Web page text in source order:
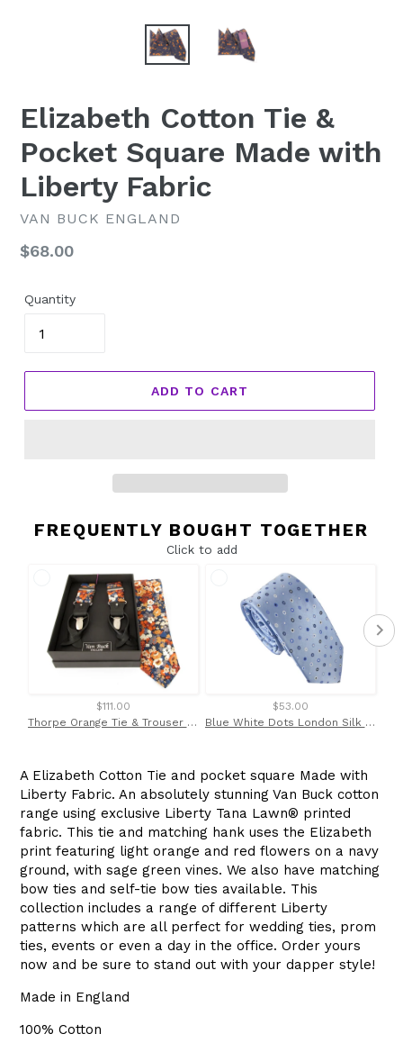
Elizabeth Cotton Tie &
Pocket Square Made with
Liberty Fabric
VAN BUCK ENGLAND
Regular
$68.00
Quantity
ADD TO CART
FREQUENTLY BOUGHT TOGETHER
Click to add
$111.00
Thorpe Orange Tie & Trouser Braces Set Made with Liberty Fabric
$53.00
Blue White Dots London Silk Tie by Van Buck
A Elizabeth Cotton Tie and pocket square Made with
Liberty Fabric. An absolutely stunning Van Buck cotton
range using exclusive Liberty Tana Lawn® printed
fabric. This tie and matching hank uses the Elizabeth
print featuring light orange and red flowers on a navy
ground, with sage green vines. We also have matching
bow ties and self-tie bow ties available. This
collection includes a range of different Liberty
patterns which are all perfect for wedding ties, prom
ties, events or even a day in the office. Order yours
now and be sure to stand out with your dapper style!
Made in England
100% Cotton